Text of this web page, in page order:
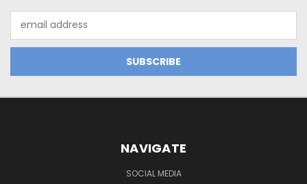
Address
NAVIGATE
SOCIAL MEDIA